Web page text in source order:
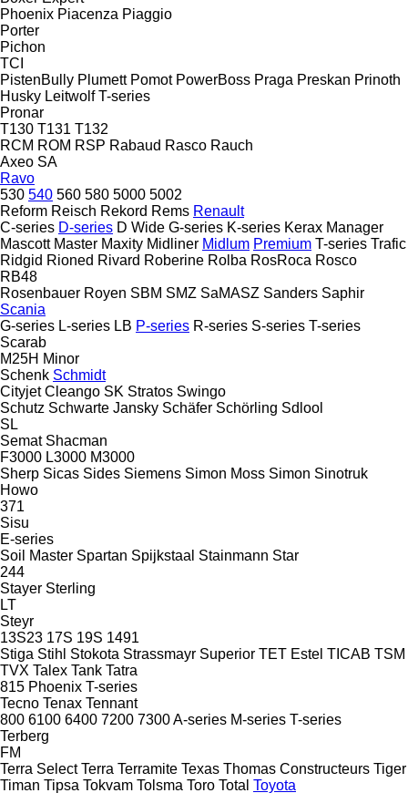
Phoenix Piacenza Piaggio
Porter
Pichon
TCI
PistenBully Plumett Pomot PowerBoss Praga Preskan Prinoth
Husky Leitwolf T-series
Pronar
T130 T131 T132
RCM ROM RSP Rabaud Rasco Rauch
Axeo SA
Ravo
530 540 560 580 5000 5002
Reform Reisch Rekord Rems Renault
C-series D-series D Wide G-series K-series Kerax Manager
Mascott Master Maxity Midliner Midlum Premium T-series Trafic
Ridgid Rioned Rivard Roberine Rolba RosRoca Rosco
RB48
Rosenbauer Royen SBM SMZ SaMASZ Sanders Saphir
Scania
G-series L-series LB P-series R-series S-series T-series
Scarab
M25H Minor
Schenk Schmidt
Cityjet Cleango SK Stratos Swingo
Schutz Schwarte Jansky Schäfer Schörling Sdlool
SL
Semat Shacman
F3000 L3000 M3000
Sherp Sicas Sides Siemens Simon Moss Simon Sinotruk
Howo
371
Sisu
E-series
Soil Master Spartan Spijkstaal Stainmann Star
244
Stayer Sterling
LT
Steyr
13S23 17S 19S 1491
Stiga Stihl Stokota Strassmayr Superior TET Estel TICAB TSM
TVX Talex Tank Tatra
815 Phoenix T-series
Tecno Tenax Tennant
800 6100 6400 7200 7300A-series M-series T-series
Terberg
FM
Terra Select Terra Terramite Texas Thomas Constructeurs Tiger
Timan Tipsa Tokvam Tolsma Toro Total Toyota